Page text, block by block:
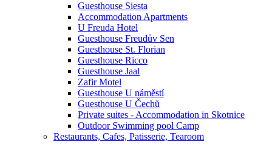
Guesthouse Siesta
Accommodation Apartments
U Freuda Hotel
Guesthouse Freudův Sen
Guesthouse St. Florian
Guesthouse Ricco
Guesthouse Jaal
Zafir Motel
Guesthouse U náměstí
Guesthouse U Čechů
Private suites - Accommodation in Skotnice
Outdoor Swimming pool Camp
Restaurants, Cafes, Patisserie, Tearoom